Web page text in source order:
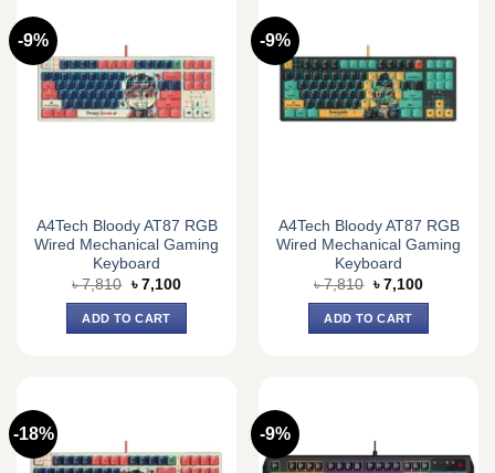
-9%
A4Tech Bloody AT87 RGB
Wired Mechanical Gaming
Keyboard
৳7,810 Original
price
was:
৳ 7,810.
৳ 7,100Current
ADD TO CART
-9%
A4Tech Bloody AT87 RGB
Wired Mechanical Gaming
Keyboard
৳7,810 Original
price
was:
৳ 7,810.
৳ 7,100Current
ADD TO CART
-18% -9%